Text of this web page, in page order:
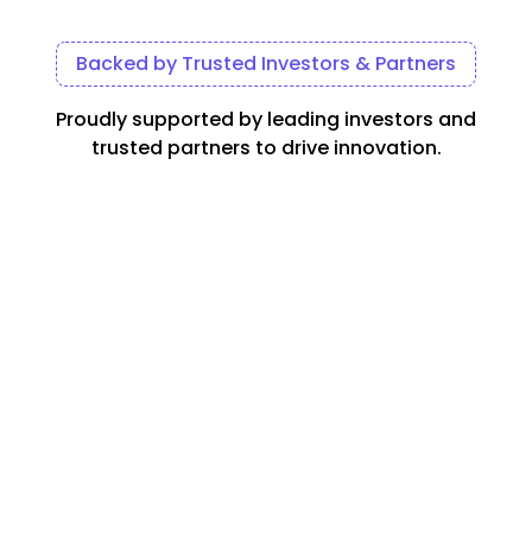
Backed by Trusted Investors & Partners
Proudly supported by leading investors and
trusted partners to drive innovation.